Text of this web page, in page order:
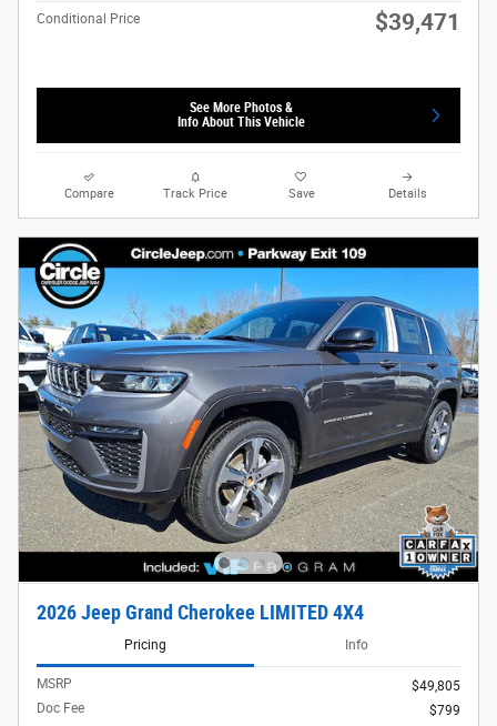
Conditional Price $39,471
See More Photos &
Info About This Vehicle
Compare Track Price Save Details
2026 Jeep Grand Cherokee LIMITED 4X4
Pricing Info
MSRP
$49,805
Doc Fee
$799